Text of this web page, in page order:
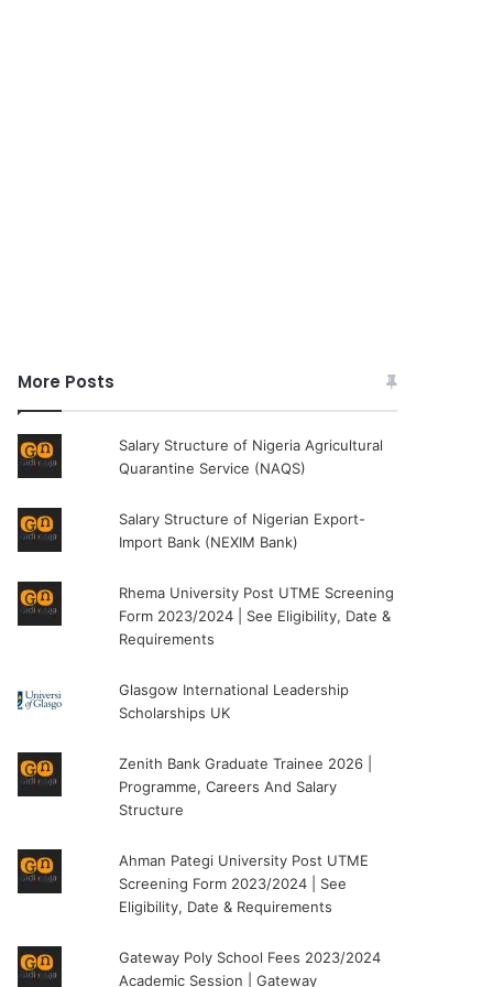
More Posts
Salary Structure of Nigeria Agricultural
Quarantine Service (NAQS)
Salary Structure of Nigerian Export-
Import Bank (NEXIM Bank)
Rhema University Post UTME Screening
Form 2023/2024 | See Eligibility, Date &
Requirements
Glasgow International Leadership
Scholarships UK
Zenith Bank Graduate Trainee 2026 |
Programme, Careers And Salary
Structure
Ahman Pategi University Post UTME
Screening Form 2023/2024 | See
Eligibility, Date & Requirements
Gateway Poly School Fees 2023/2024
Academic Session | Gateway